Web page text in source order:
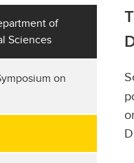
of
Sciences
on